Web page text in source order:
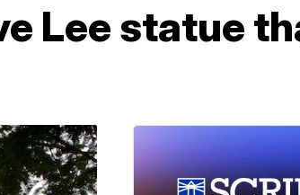
Lee statue